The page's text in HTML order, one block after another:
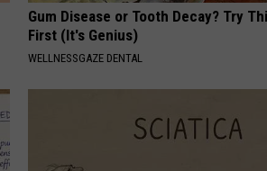
Gum Disease or Tooth Decay? Try
First (It's Genius)
WELLNESSGAZE DENTAL